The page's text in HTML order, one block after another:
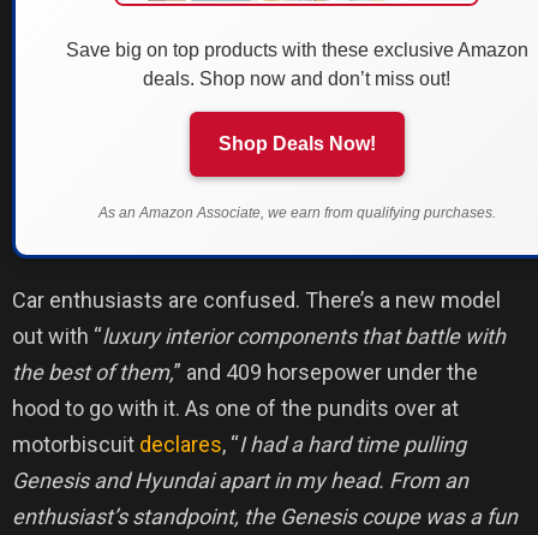
Save big on top products with these exclusive Amazon
deals. Shop now and don’t miss out!
Shop Deals Now!
As an Amazon Associate, we earn from qualifying purchases.
Car enthusiasts are confused. There’s a new model
out with “luxury interior components that battle with
the best of them,” and 409 horsepower under the
hood to go with it. As one of the pundits over at
motorbiscuit declares, “I had a hard time pulling
Genesis and Hyundai apart in my head. From an
enthusiast’s standpoint, the Genesis coupe was a fun